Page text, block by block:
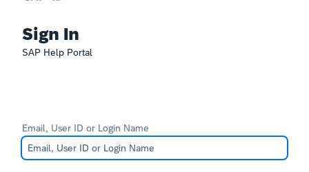
Sign In
SAP Help Portal
Email, User ID or Login Name